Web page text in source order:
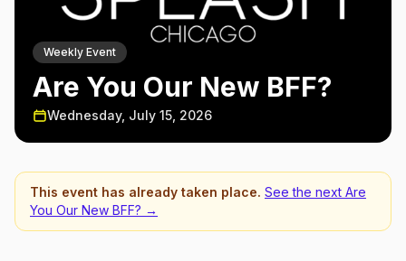
Weekly Event
Are You Our New BFF?
Wednesday, July 15, 2026
This event has already taken place. See the next Are
You Our New BFF? →